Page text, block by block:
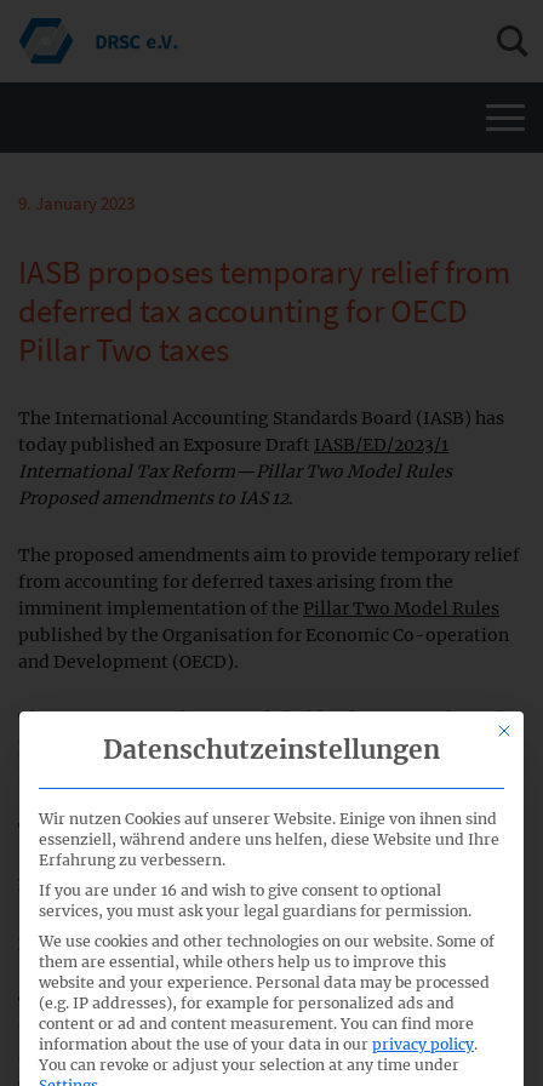
9. January 2023
IASB proposes temporary relief from
deferred tax accounting for OECD
Pillar Two taxes
The International Accounting Standards Board (IASB) has
today published an Exposure Draft IASB/ED/2023/1
International Tax Reform—Pillar Two Model Rules
Proposed amendments to IAS 12.
The proposed amendments aim to provide temporary relief
from accounting for deferred taxes arising from the
imminent implementation of the Pillar Two Model Rules
published by the Organisation for Economic Co-operation
and Development (OECD).
The IASB is responding to stakeholders’ concerns about the
potential implications of these rules for the accounting for
The proposed amendments would introduce:
a temporary exception to the accounting for deferred
taxes arising from the implementation of the rules; and
targeted disclosure requirements for affected companies.
The Exposure Draft IASB/ED/2023/1 is open for comment
until10 March 2023. The IASB aims to finalise any
amendments in the second quarter of 2023, subject to
This
Datenschutzeinstellungen
Wir nutzen Cookies auf unserer Website. Einige von ihnen sind
essenziell, während andere uns helfen, diese Website und Ihre
Erfahrung zu verbessern.
If you are under 16 and wish to give consent to optional
services, you must ask your legal guardians for permission.
We use cookies and other technologies on our website. Some of
them are essential, while others help us to improve this
website and your experience. Personal data may be processed
(e.g. IP addresses), for example for personalized ads and
content or ad and content measurement. You can find more
information about the use of your data in our privacy policy.
You can revoke or adjust your selection at any time under